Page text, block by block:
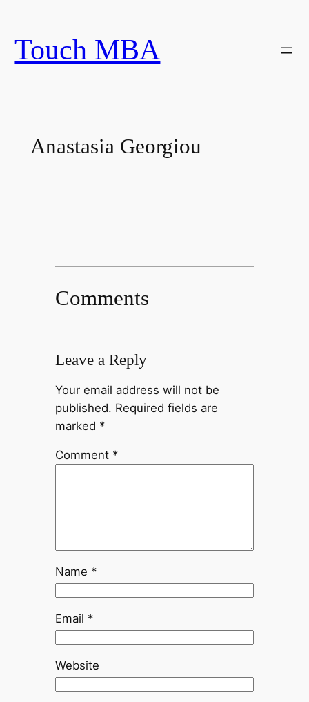
content
Touch MBA
Anastasia Georgiou
Comments
Leave a Reply
Your email address will not be
published. Required fields are
marked *
Comment *
Name *
Email *
Website